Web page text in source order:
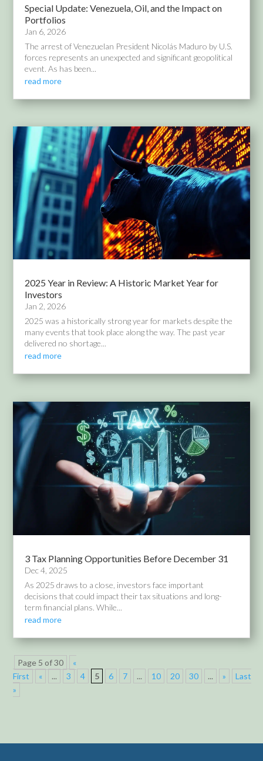
Special Update: Venezuela, Oil, and the Impact on
Portfolios
Jan 6, 2026
The arrest of Venezuelan President Nicolás Maduro by U.S.
forces represents an unexpected and significant geopolitical
event. As has been...
read more
2025 Year in Review: A Historic Market Year for
Investors
Jan 2, 2026
2025 was a historically strong year for markets despite the
many events that took place along the way. The past year
delivered no shortage...
read more
3 Tax Planning Opportunities Before December 31
Dec 4, 2025
As 2025 draws to a close, investors face important
decisions that could impact their tax situations and long-
term financial plans. While...
read more
Page 5 of 30
«
First
« ... 3 4 5 6 7 ... 10 20 30 ... »
Last
»